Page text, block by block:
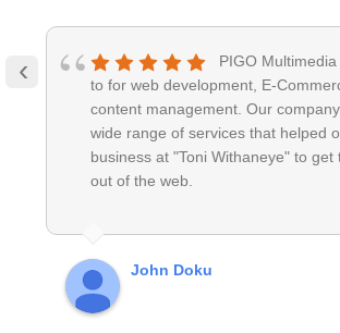
PIGO
to for web development, E-
content management. Our
wide range of services that helped
business at "Toni Withaneye" to get
out of the web.
John Doku
‹